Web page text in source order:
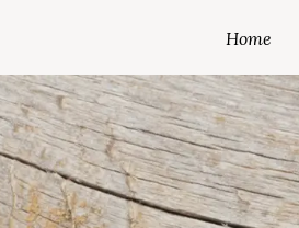
Home